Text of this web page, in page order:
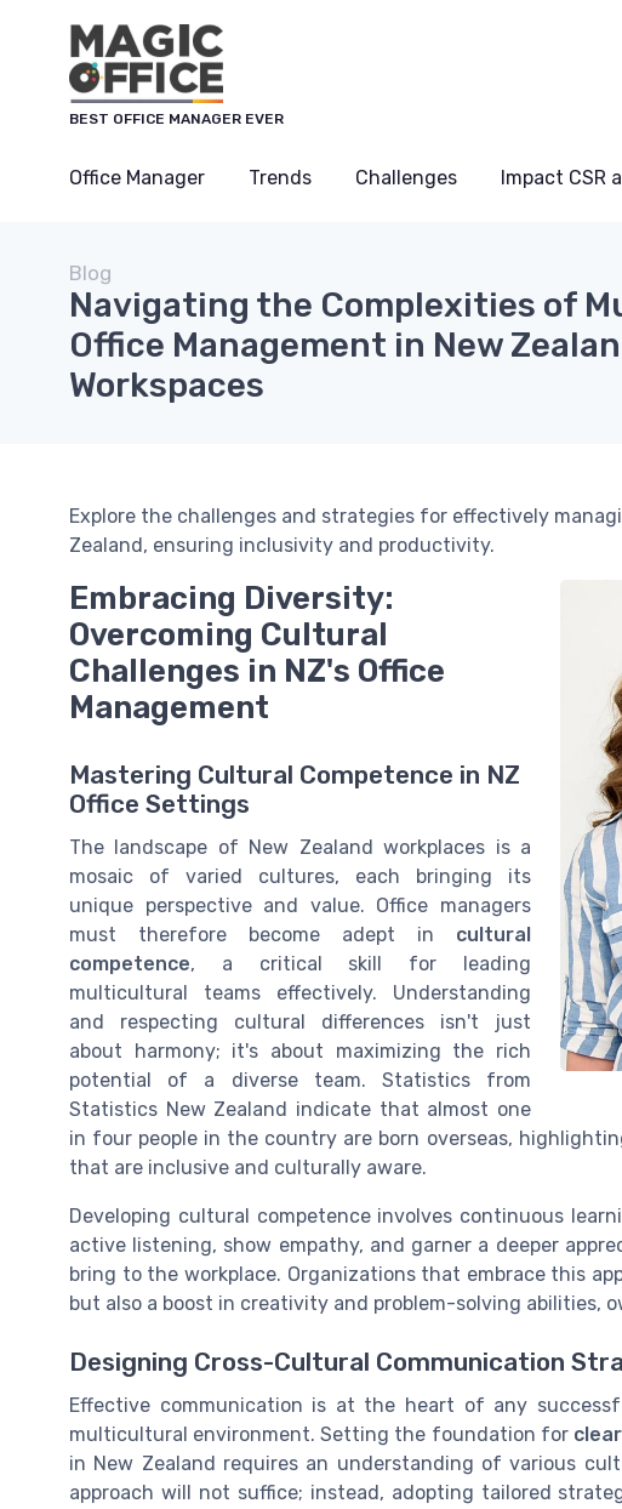
BEST OFFICE MANAGER EVER
Office Manager Trends Challenges Impact CSR
Blog
Navigating the Complexities of
Office Management in New
Workspaces
Explore the challenges and strategies for effectively
Zealand, ensuring inclusivity and productivity.
Embracing Diversity:
Overcoming Cultural
Challenges in NZ's Office
Management
Mastering Cultural Competence in NZ
Office Settings
The landscape of New Zealand workplaces is a
mosaic of varied cultures, each bringing its
unique perspective and value. Office managers
must therefore become adept in cultural
competence, a critical skill for leading
multicultural teams effectively. Understanding
and respecting cultural differences isn't just
about harmony; it's about maximizing the rich
potential of a diverse team. Statistics from
Statistics New Zealand indicate that almost one
in four people in the country are born overseas,
that are inclusive and culturally aware.
Developing cultural competence involves continuous
active listening, show empathy, and garner a deeper
bring to the workplace. Organizations that embrace this
but also a boost in creativity and problem-solving abilities,
Designing Cross-Cultural Communication
Effective communication is at the heart of any
multicultural environment. Setting the foundation for
in New Zealand requires an understanding of various
approach will not suffice; instead, adopting tailored